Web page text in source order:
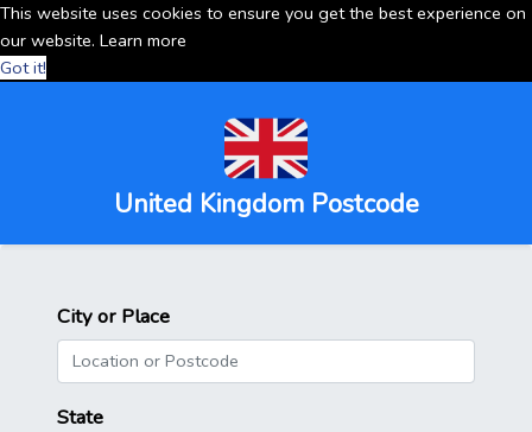
This website uses cookies to ensure you get the best experience on
our website. Learn more
Got it!
United Kingdom Postcode
City or Place
State